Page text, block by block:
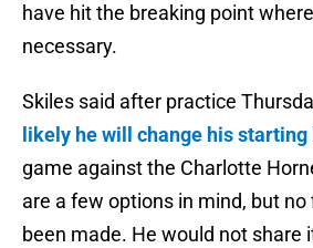
have hit the breaking point
necessary.
Skiles said after practice
likely he will change his
game against the Charlotte
are a few options in mind, but
been made. He would not share